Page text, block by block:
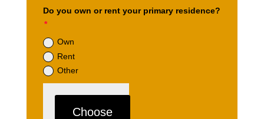
Do you own or rent your primary residence?
Own
Rent
Other
Choose